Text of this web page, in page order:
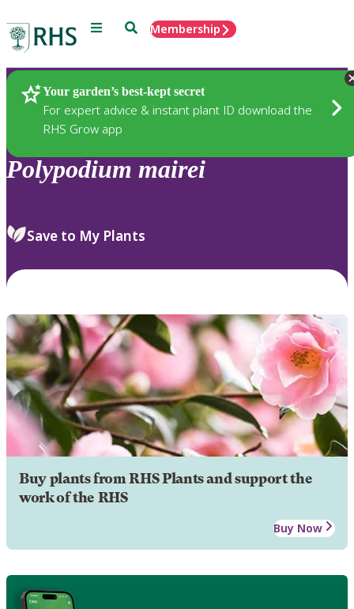
Menu SearchMembership
Your garden’s best-kept secret
For expert advice & instant plant ID download the
RHS Grow app
Plants
Polypodium mairei
Save to My Plants
Buy plants from RHS Plants and support the
work of the RHS
Buy Now